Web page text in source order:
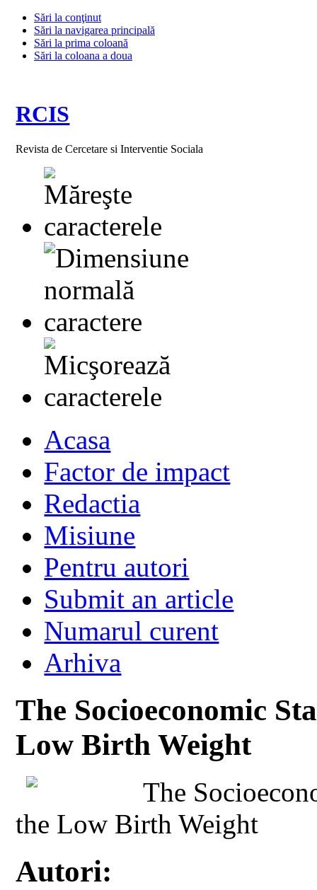
Sări la conţinut
Sări la navigarea principală
Sări la prima coloană
Sări la coloana a doua
RCIS
Revista de Cercetare si Interventie Sociala
Acasa
Factor de impact
Redactia
Misiune
Pentru autori
Submit an article
Numarul curent
Arhiva
The Socioeconomic
Low Birth Weight
The
the Low Birth Weight
Autori: